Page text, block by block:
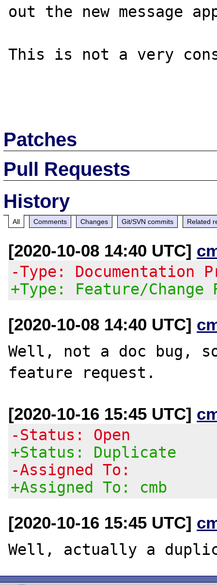
out the new message
This is not a very
Patches
Pull Requests
History
All Comments Changes Git/SVN commits Related
[2020-10-08 14:40 UTC]
-Type: Documentation
+Type: Feature/Change
[2020-10-08 14:40 UTC]
Well, not a doc bug,
[2020-10-16 15:45 UTC]
-Status: Open
+Status: Duplicate
-Assigned To:
+Assigned To: cmb
[2020-10-16 15:45 UTC]
Well, actually a